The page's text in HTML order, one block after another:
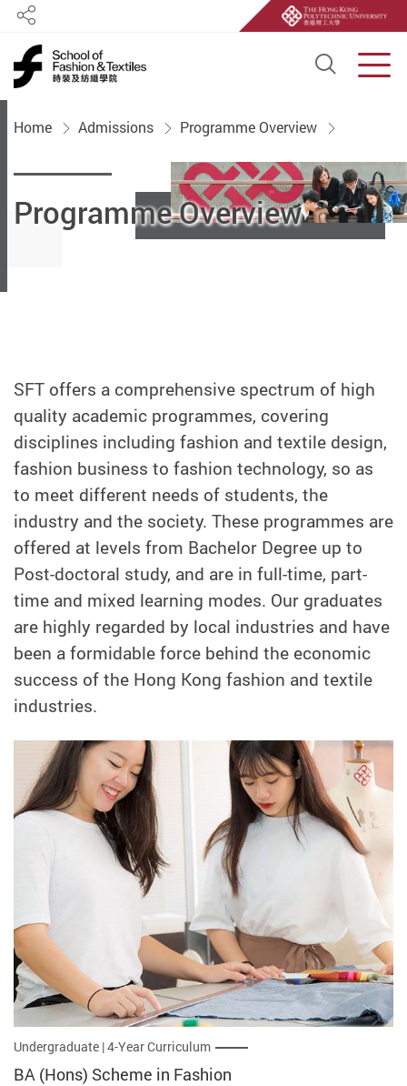
Open
Share
Home Admissions Programme Overview
Programme Overview
SFT offers a comprehensive spectrum of high
quality academic programmes, covering
disciplines including fashion and textile design,
fashion business to fashion technology, so as
to meet different needs of students, the
industry and the society. These programmes are
offered at levels from Bachelor Degree up to
Post-doctoral study, and are in full-time, part-
time and mixed learning modes. Our graduates
are highly regarded by local industries and have
been a formidable force behind the economic
success of the Hong Kong fashion and textile
industries.
Undergraduate | 4-Year Curriculum
BA (Hons) Scheme in Fashion